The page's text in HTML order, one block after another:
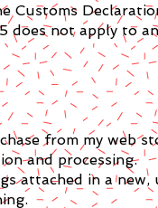
Customs
does not apply to
from my web
and processing.
attached in a new,